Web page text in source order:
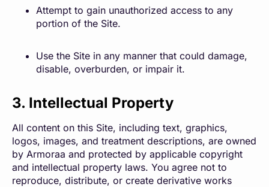
Attempt to gain unauthorized access to any
portion of the Site.
Use the Site in any manner that could damage,
disable, overburden, or impair it.
3. Intellectual Property
All content on this Site, including text, graphics,
logos, images, and treatment descriptions, are owned
by Armoraa and protected by applicable copyright
and intellectual property laws. You agree not to
reproduce, distribute, or create derivative works